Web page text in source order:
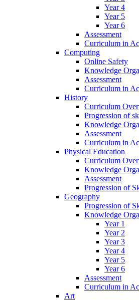
Year 4
Year 5
Year 6
Assessment
Curriculum in
Computing
Online Safety
Knowledge
Assessment
Curriculum in
History
Curriculum
Progression of
Knowledge
Assessment
Curriculum in
Physical Education
Curriculum
Knowledge
Assessment
Progression of
Geography
Progression of
Knowledge
Year 1
Year 2
Year 3
Year 4
Year 5
Year 6
Assessment
Curriculum in
Art